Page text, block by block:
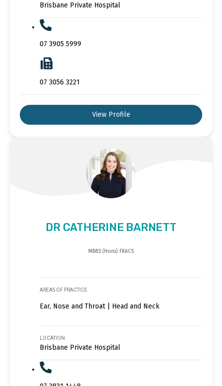
Brisbane Private Hospital
07 3905 5999
07 3056 3221
View Profile
DR CATHERINE BARNETT
MBBS (Hons) FRACS
AREAS OF PRACTICE
Ear, Nose and Throat | Head and Neck
LOCATION
Brisbane Private Hospital